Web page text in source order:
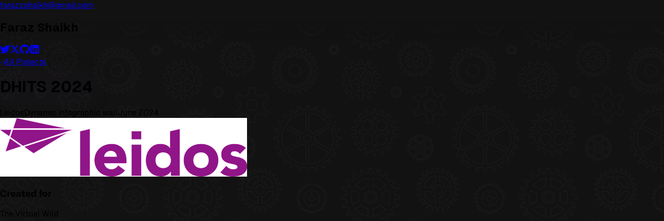
farazzshaikh@gmail.com
All Projects
DHITS 2024
Leidos Dynamic Infographic wall June 2024
Created for
The Virtual Wild